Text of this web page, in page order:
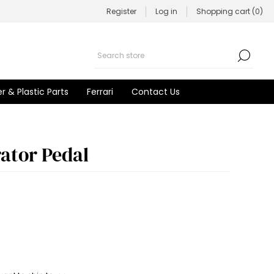
Register Log in Shopping cart (0)
& Plastic Parts Ferrari Contact Us
Pedal